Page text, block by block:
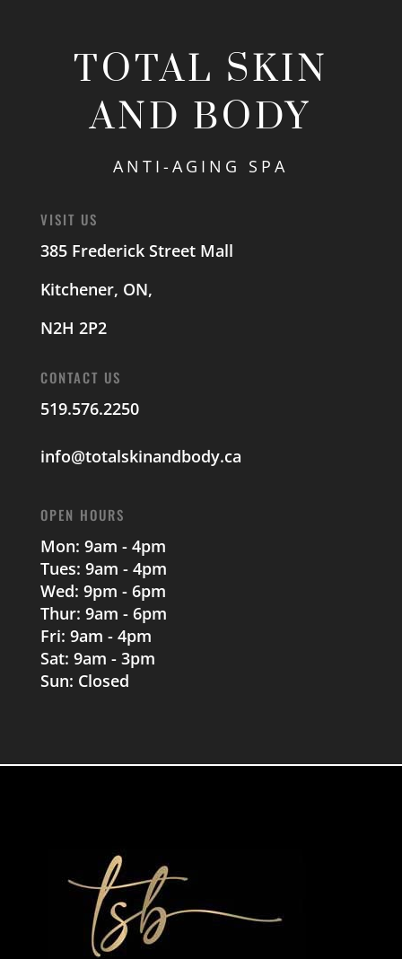
TOTAL SKIN
AND BODY
ANTI-AGING SPA
VISIT US
385 Frederick Street Mall
Kitchener, ON,
N2H 2P2
CONTACT US
519.576.2250
info@totalskinandbody.ca
OPEN HOURS
Mon: 9am - 4pm
Tues: 9am - 4pm
Wed: 9pm - 6pm
Thur: 9am - 6pm
Fri: 9am - 4pm
Sat: 9am - 3pm
Sun: Closed